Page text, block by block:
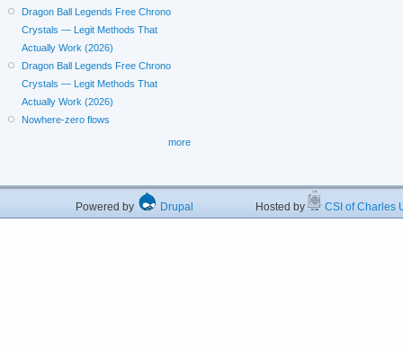
Dragon Ball Legends Free Chrono
Crystals — Legit Methods That
Actually Work (2026)
Dragon Ball Legends Free Chrono
Crystals — Legit Methods That
Actually Work (2026)
Nowhere-zero flows
more
Powered by Drupal Hosted by CSI of Charles